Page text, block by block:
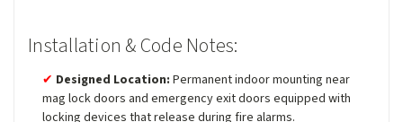
Installation & Code Notes:
Designed Location: Permanent indoor mounting near
mag lock doors and emergency exit doors equipped with
locking devices that release during fire alarms.